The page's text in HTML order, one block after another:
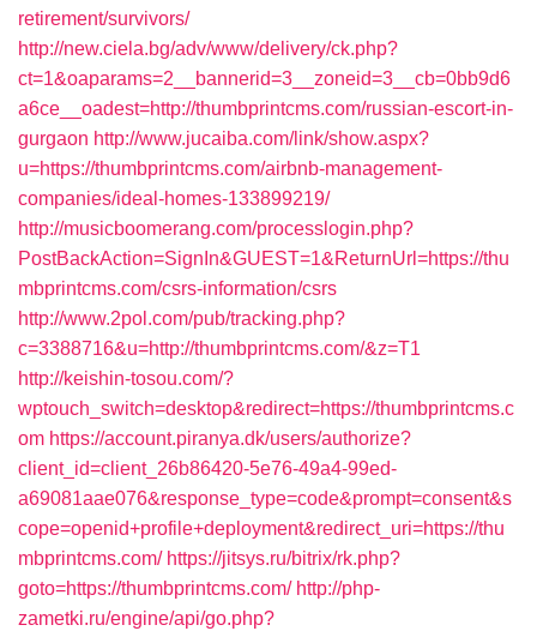
retirement/survivors/
http://new.ciela.bg/adv/www/delivery/ck.php?
ct=1&oaparams=2__bannerid=3__zoneid=3__cb=0bb9d6
a6ce__oadest=http://thumbprintcms.com/russian-escort-in-
gurgaon http://www.jucaiba.com/link/show.aspx?
u=https://thumbprintcms.com/airbnb-management-
companies/ideal-homes-133899219/
http://musicboomerang.com/processlogin.php?
PostBackAction=SignIn&GUEST=1&ReturnUrl=https://thu
mbprintcms.com/csrs-information/csrs
http://www.2pol.com/pub/tracking.php?
c=3388716&u=http://thumbprintcms.com/&z=T1
http://keishin-tosou.com/?
wptouch_switch=desktop&redirect=https://thumbprintcms.c
om https://account.piranya.dk/users/authorize?
client_id=client_26b86420-5e76-49a4-99ed-
a69081aae076&response_type=code&prompt=consent&s
cope=openid+profile+deployment&redirect_uri=https://thu
mbprintcms.com/ https://jitsys.ru/bitrix/rk.php?
goto=https://thumbprintcms.com/ http://php-
zametki.ru/engine/api/go.php?